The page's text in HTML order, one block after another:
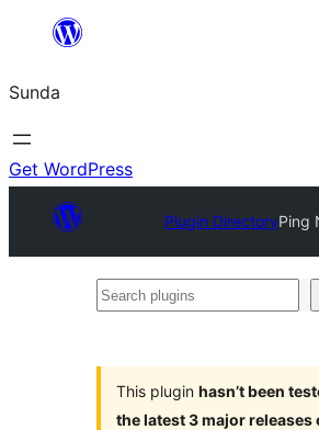
content
Sunda
Get WordPress
Plugin DirectoryPing
Search
This plugin hasn’t been
the latest 3 major releases